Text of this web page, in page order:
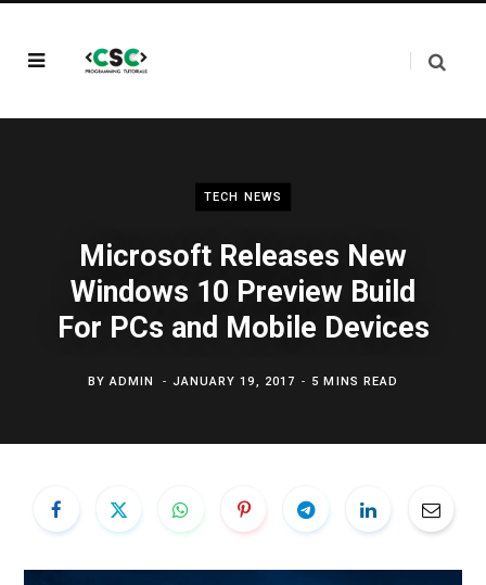
TECH NEWS
Microsoft Releases New
Windows 10 Preview Build
For PCs and Mobile Devices
BY ADMIN JANUARY 19, 2017 5 MINS READ